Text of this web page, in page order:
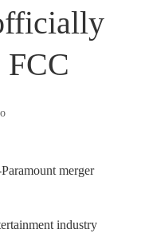
FCC
industry